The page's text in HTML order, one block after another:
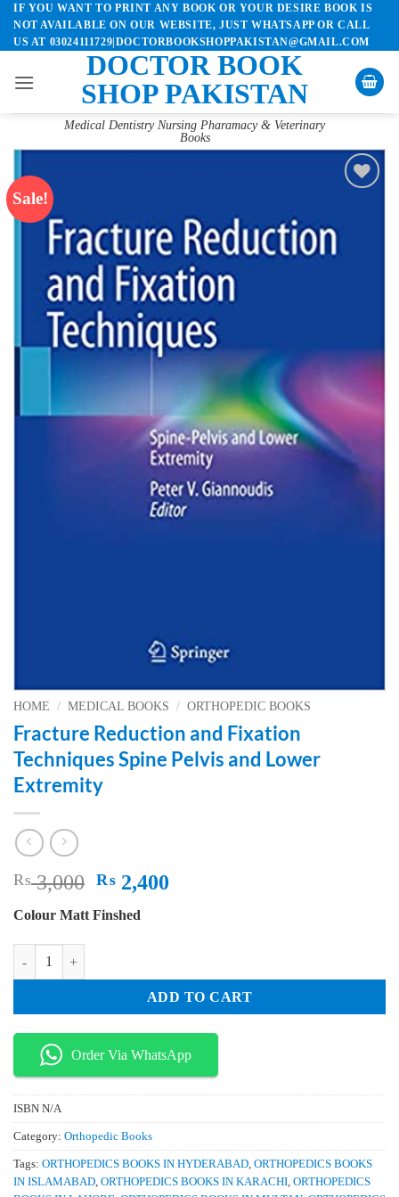
Skip
content
IF YOU WANT TO PRINT ANY BOOK OR YOUR DESIRE BOOK IS
NOT AVAILABLE ON OUR WEBSITE, JUST WHATSAPP OR CALL
US AT 03024111729|DOCTORBOOKSHOPPAKISTAN@GMAIL.COM
DOCTOR BOOK
SHOP PAKISTAN
Medical Dentistry Nursing Pharamacy & Veterinary
Books
Sale!
HOME / MEDICAL BOOKS / ORTHOPEDIC BOOKS
Fracture Reduction and Fixation
Techniques Spine Pelvis and Lower
Extremity
₨3,000 Original
was:
₨ 2,400
Colour Matt Finshed
Fracture Reduction and Fixation Techniques Spine Pelvis and Lower
ADD TO CART
Order Via WhatsApp
ISBN N/A
Category: Orthopedic Books
Tags: ORTHOPEDICS BOOKS IN HYDERABAD, ORTHOPEDICS BOOKS
IN ISLAMABAD, ORTHOPEDICS BOOKS IN KARACHI, ORTHOPEDICS